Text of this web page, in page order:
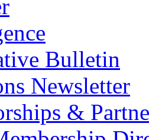
Bulletin
Newsletter
&